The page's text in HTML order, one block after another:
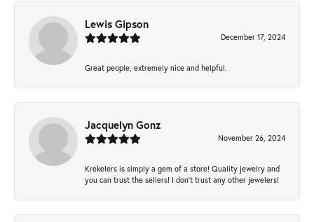
Lewis Gipson
December 17, 2024
Great people, extremely nice and helpful.
Jacquelyn Gonz
November 26, 2024
Krekelers is simply a gem of a store! Quality jewelry and
you can trust the sellers! I don’t trust any other jewelers!